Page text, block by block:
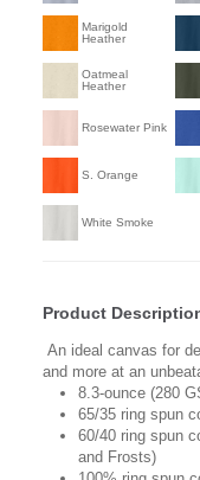
Marigold
Heather
Oatmeal
Heather
Rosewater Pink
S. Orange
White Smoke
Product
An ideal canvas for
and more at an
8.3-ounce (280
65/35 ring spun
60/40 ring spun
and Frosts)